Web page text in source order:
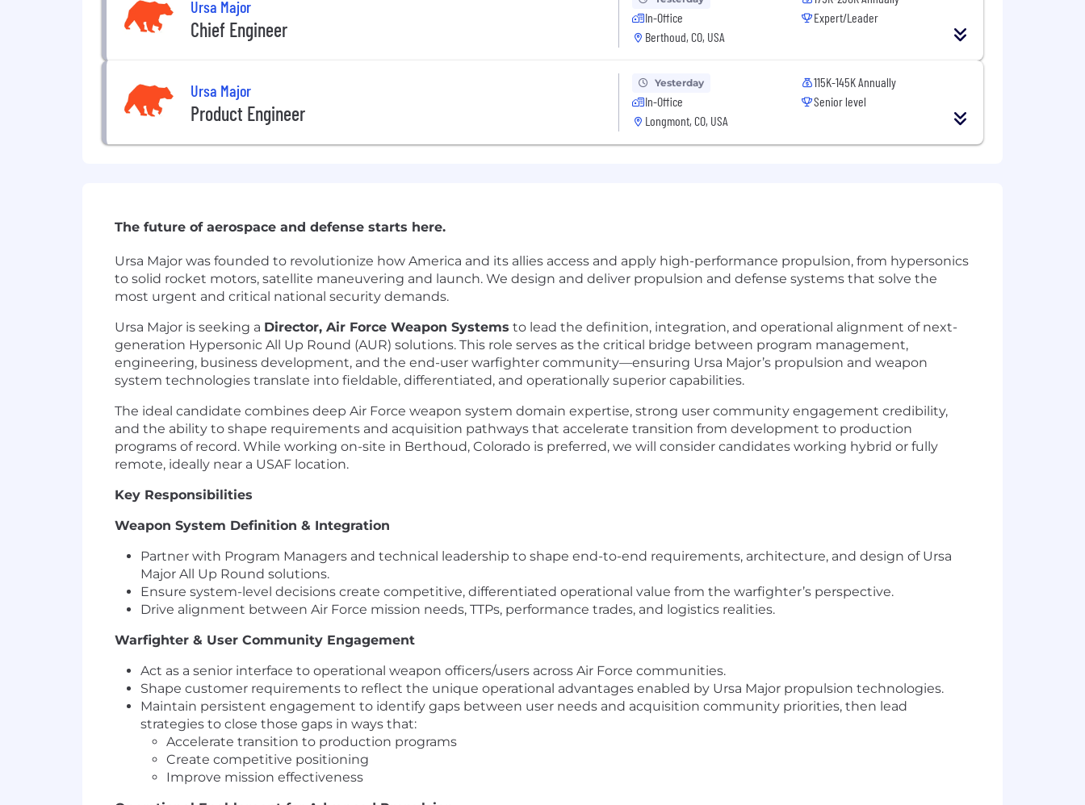
Ursa Major
Chief Engineer
In-Office
Berthoud, CO, USA
Expert/Leader
Ursa Major
Product Engineer
Yesterday
In-Office
Longmont, CO, USA
115K-145K Annually
Senior level
The future of aerospace and defense starts here.
Ursa Major was founded to revolutionize how America and its allies access and apply high-performance propulsion, from hypersonics
to solid rocket motors, satellite maneuvering and launch. We design and deliver propulsion and defense systems that solve the
most urgent and critical national security demands.
Ursa Major is seeking a Director, Air Force Weapon Systems to lead the definition, integration, and operational alignment of next-
generation Hypersonic All Up Round (AUR) solutions. This role serves as the critical bridge between program management,
engineering, business development, and the end-user warfighter community—ensuring Ursa Major’s propulsion and weapon
system technologies translate into fieldable, differentiated, and operationally superior capabilities.
The ideal candidate combines deep Air Force weapon system domain expertise, strong user community engagement credibility,
and the ability to shape requirements and acquisition pathways that accelerate transition from development to production
programs of record. While working on-site in Berthoud, Colorado is preferred, we will consider candidates working hybrid or fully
remote, ideally near a USAF location.
Key Responsibilities
Weapon System Definition & Integration
Partner with Program Managers and technical leadership to shape end-to-end requirements, architecture, and design of Ursa
Major All Up Round solutions.
Ensure system-level decisions create competitive, differentiated operational value from the warfighter’s perspective.
Drive alignment between Air Force mission needs, TTPs, performance trades, and logistics realities.
Warfighter & User Community Engagement
Act as a senior interface to operational weapon officers/users across Air Force communities.
Shape customer requirements to reflect the unique operational advantages enabled by Ursa Major propulsion technologies.
Maintain persistent engagement to identify gaps between user needs and acquisition community priorities, then lead
strategies to close those gaps in ways that:
Accelerate transition to production programs
Create competitive positioning
Improve mission effectiveness